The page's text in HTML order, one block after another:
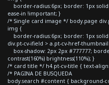
border-radius:6px; border: 1px solid
ease-in !important; }
/* Single card image */ body.page
img {
border-radius:6px; border: 1px solid
div.pt-cv-ifield > a.pt-cv-href-
box-shadow: 2px 2px #777777;
contrast(160%) brightness(110%); }
/* card title */ h4.pt-cv-title { text-
/* PAGINA DE BUSQUEDA
body.search #content { background-